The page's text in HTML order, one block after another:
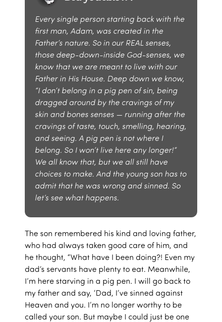
Every single person starting back with the
first man, Adam, was created in the
Father’s nature. So in our REAL senses,
those deep-down-inside God-senses, we
know that we are meant to live with our
Father in His House. Deep down we know,
“I don’t belong in a pig pen of sin, being
dragged around by the cravings of my
skin and bones senses — running after the
cravings of taste, touch, smelling, hearing,
and seeing. A pig pen is not where I
belong. So I won’t live here any longer!”
We all know that, but we all still have
choices to make. And the young son has to
admit that he was wrong and sinned. So
let’s see what happens.
The son remembered his kind and loving father,
who had always taken good care of him, and
he thought, “What have I been doing?! Even my
dad’s servants have plenty to eat. Meanwhile,
I’m here starving in a pig pen. I will go back to
my father and say, ‘Dad, I’ve sinned against
Heaven and you. I’m no longer worthy to be
called your son. But maybe I could just be one